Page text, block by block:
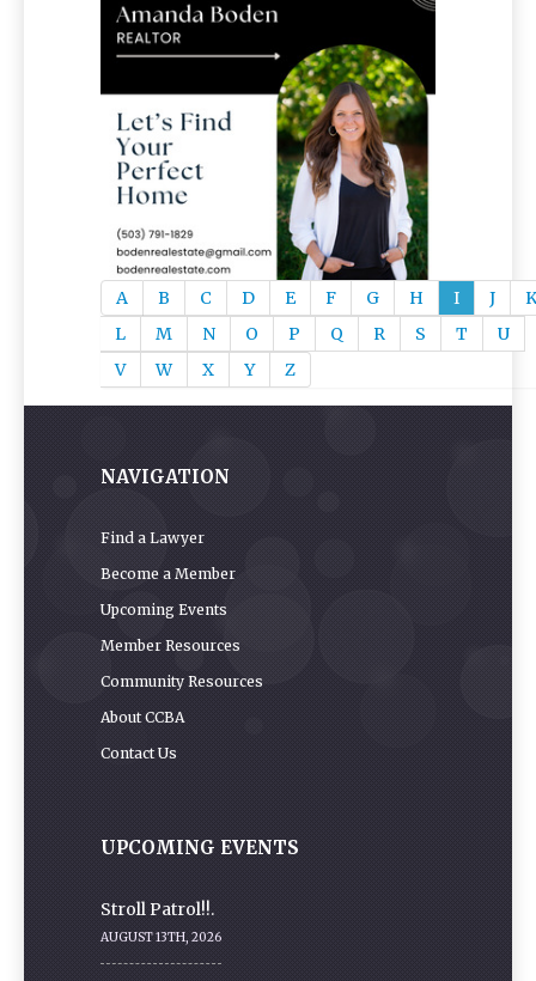
A B C D E F G H I J
K
L
M N O P Q R S T
U
V
W X Y Z
NAVIGATION
Find a Lawyer
Become a Member
Upcoming Events
Member Resources
Community Resources
About CCBA
Contact Us
UPCOMING EVENTS
Stroll Patrol!!.
AUGUST 13TH, 2026